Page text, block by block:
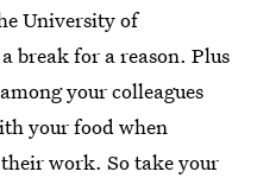
University of
break for a reason. Plus
your colleagues
your food when
work. So take your